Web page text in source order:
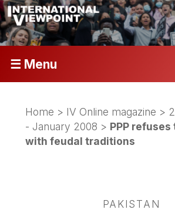
☰ Menu
Home > IV Online magazine >
- January 2008 > PPP
with feudal traditions
PAKISTAN